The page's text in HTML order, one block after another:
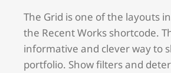
The Grid is one of the layouts
the Recent Works shortcode.
informative and clever way to
portfolio. Show filters and